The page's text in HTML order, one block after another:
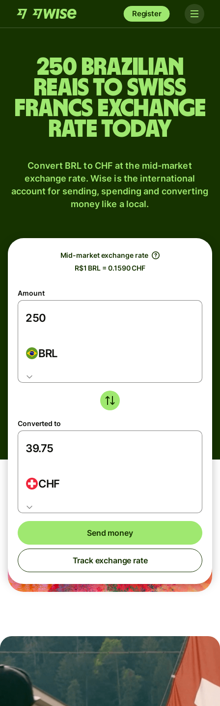
Register
250 Brazilian
reais to Swiss
francs exchange
rate today
Convert BRL to CHF at the mid-market
exchange rate. Wise is the international
account for sending, spending and converting
money like a local.
Mid-market exchange rate
R$1 BRL = 0.1590 CHF
Amount
BRL
Converted to
CHF
Send money
Track exchange rate